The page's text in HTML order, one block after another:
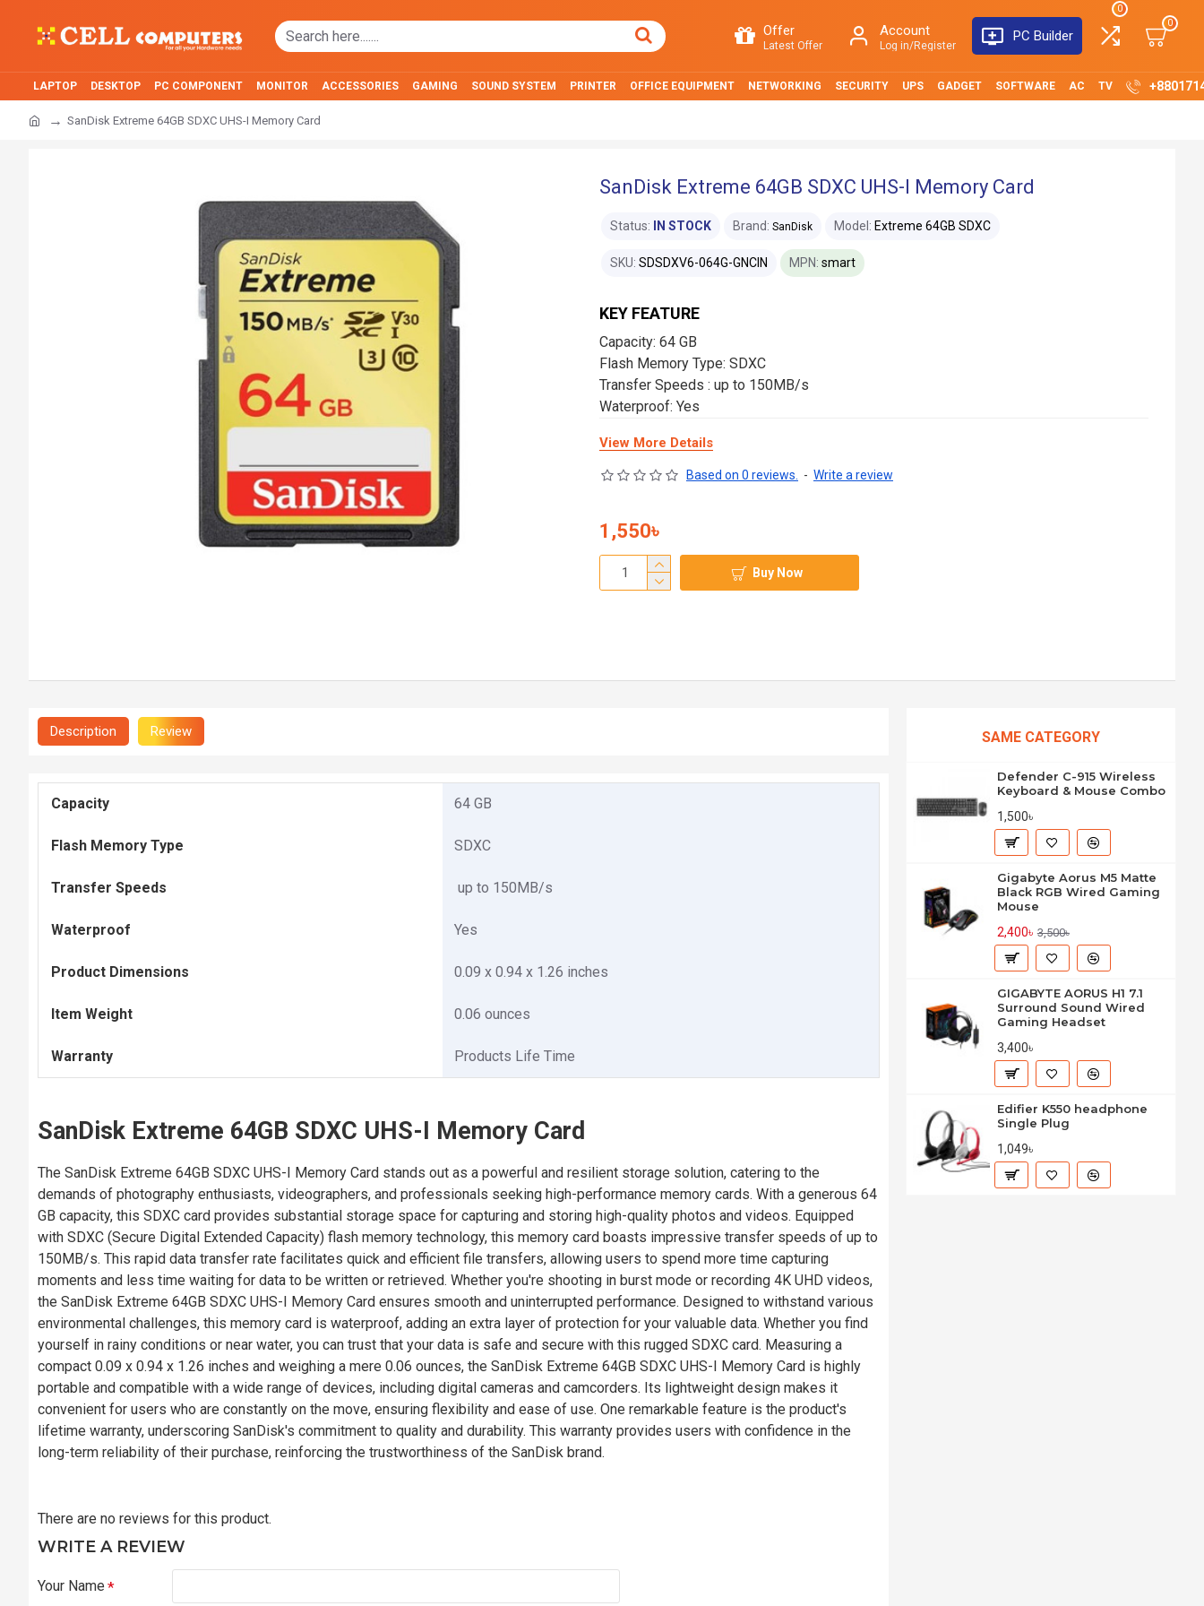
Offer
Latest Offer
Account
Log in/Register
PC Builder
0
0
LAPTOP DESKTOP PC COMPONENT MONITOR ACCESSORIES GAMING SOUND SYSTEM PRINTER OFFICE EQUIPMENT NETWORKING SECURITY UPS GADGET SOFTWARE AC TV
SanDisk Extreme 64GB SDXC UHS-I Memory Card
SanDisk Extreme 64GB SDXC UHS-I Memory Card
KEY FEATURE
Capacity: 64 GB
Flash Memory Type: SDXC
Transfer Speeds : up to 150MB/s
Waterproof: Yes
View More Details
Status: IN STOCK Brand: SanDisk Model: Extreme 64GB SDXC
SKU: SDSDXV6-064G-GNCIN MPN: smart
Based on 0 reviews. - Write a review
1,550৳
Buy Now
Description Review
Capacity 64 GB
Flash Memory Type SDXC
Transfer Speeds up to 150MB/s
Waterproof Yes
Product Dimensions 0.09 x 0.94 x 1.26 inches
Item Weight 0.06 ounces
Warranty Products Life Time
SanDisk Extreme 64GB SDXC UHS-I Memory Card
The SanDisk Extreme 64GB SDXC UHS-I Memory Card stands out as a powerful and resilient storage solution, catering to the
demands of photography enthusiasts, videographers, and professionals seeking high-performance memory cards. With a generous 64
GB capacity, this SDXC card provides substantial storage space for capturing and storing high-quality photos and videos. Equipped
with SDXC (Secure Digital Extended Capacity) flash memory technology, this memory card boasts impressive transfer speeds of up to
150MB/s. This rapid data transfer rate facilitates quick and efficient file transfers, allowing users to spend more time capturing
moments and less time waiting for data to be written or retrieved. Whether you're shooting in burst mode or recording 4K UHD videos,
the SanDisk Extreme 64GB SDXC UHS-I Memory Card ensures smooth and uninterrupted performance. Designed to withstand various
environmental challenges, this memory card is waterproof, adding an extra layer of protection for your valuable data. Whether you find
yourself in rainy conditions or near water, you can trust that your data is safe and secure with this rugged SDXC card. Measuring a
compact 0.09 x 0.94 x 1.26 inches and weighing a mere 0.06 ounces, the SanDisk Extreme 64GB SDXC UHS-I Memory Card is highly
portable and compatible with a wide range of devices, including digital cameras and camcorders. Its lightweight design makes it
convenient for users who are constantly on the move, ensuring flexibility and ease of use. One remarkable feature is the product's
lifetime warranty, underscoring SanDisk's commitment to quality and durability. This warranty provides users with confidence in the
long-term reliability of their purchase, reinforcing the trustworthiness of the SanDisk brand.
There are no reviews for this product.
WRITE A REVIEW
Your Name
SAME CATEGORY
Defender C-915 Wireless
Keyboard & Mouse Combo
1,500৳
Gigabyte Aorus M5 Matte
Black RGB Wired Gaming
Mouse
2,400৳ 3,500৳
GIGABYTE AORUS H1 7.1
Surround Sound Wired
Gaming Headset
3,400৳
Edifier K550 headphone
Single Plug
1,049৳